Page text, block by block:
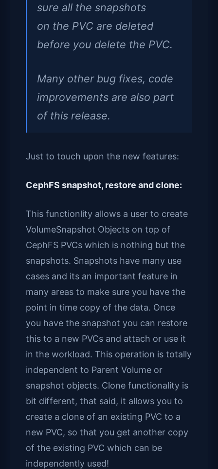
sure all the snapshots
on the PVC are deleted
before you delete the PVC.
Many other bug fixes, code
improvements are also part
of this release.
Just to touch upon the new features:
CephFS snapshot, restore and clone:
This functionlity allows a user to create
VolumeSnapshot Objects on top of
CephFS PVCs which is nothing but the
snapshots. Snapshots have many use
cases and its an important feature in
many areas to make sure you have the
point in time copy of the data. Once
you have the snapshot you can restore
this to a new PVCs and attach or use it
in the workload. This operation is totally
independent to Parent Volume or
snapshot objects. Clone functionality is
bit different, that said, it allows you to
create a clone of an existing PVC to a
new PVC, so that you get another copy
of the existing PVC which can be
independently used!